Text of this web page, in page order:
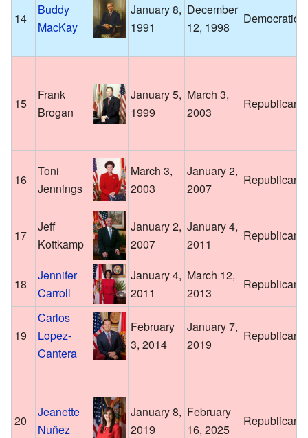
14
Buddy
MacKay
January 8,
1991
December
12, 1998
Democratic
15
Frank
Brogan
January 5,
1999
March 3,
2003
Republican
16
Toni
Jennings
March 3,
2003
January 2,
2007
Republican
17
Jeff
Kottkamp
January 2,
2007
January 4,
2011
Republican
18
Jennifer
Carroll
January 4,
2011
March 12,
2013
Republican
19
Carlos
Lopez-
Cantera
February
3, 2014
January 7,
2019
Republican
20
Jeanette
Nuñez
January 8,
2019
February
16, 2025
Republican